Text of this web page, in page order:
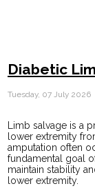
Diabetic
Tuesday, 07 July 2026
Limb salvage is a
lower extremity
amputation often
fundamental goal
maintain stability
lower extremity.